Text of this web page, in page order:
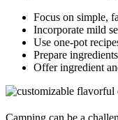
Focus on simple,
Incorporate mild
Use one-pot
Prepare
Offer ingredient
Camping can be a